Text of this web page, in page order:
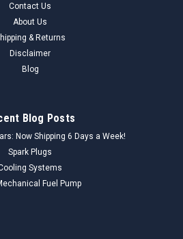
Contact Us
About Us
& Returns
Disclaimer
Blog
Blog Posts
Now Shipping 6 Days a Week!
Spark Plugs
Systems
Fuel Pump